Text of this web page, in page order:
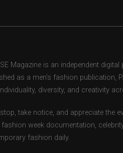
Magazine is an independent
as a men’s fashion publication,
diversity, and creativity
take notice, and appreciate the
week documentation,
fashion daily.